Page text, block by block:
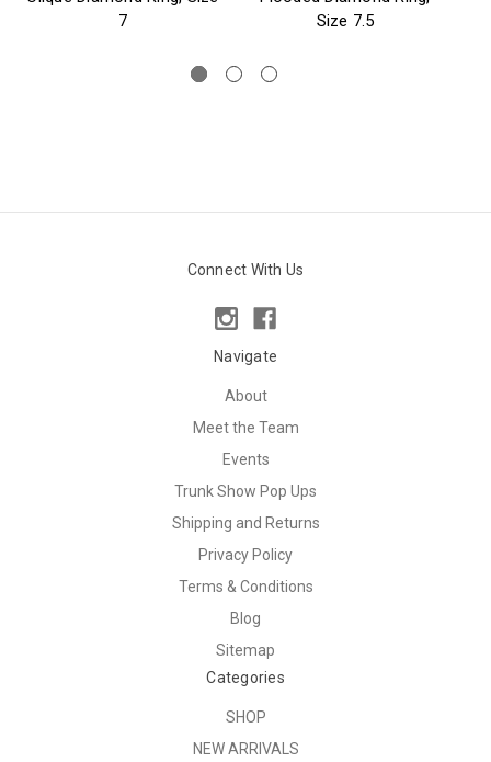
7
Size 7.5
Connect With Us
Navigate
About
Meet the Team
Events
Trunk Show Pop Ups
Shipping and Returns
Privacy Policy
Terms & Conditions
Blog
Sitemap
Categories
SHOP
NEW ARRIVALS